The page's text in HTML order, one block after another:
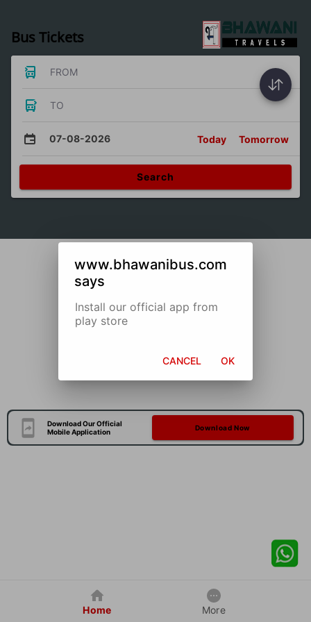
Bus Tickets
FROM
TO
07-08-2026 Today Tomorrow
Search
Download Our Official
Mobile Application
Download Now
Home More
www.bhawanibus.com
says
Install our official app from
play store
CANCEL OK